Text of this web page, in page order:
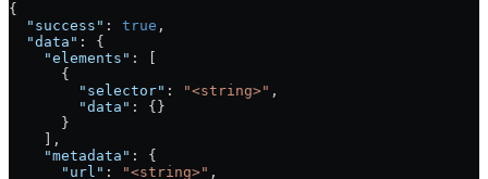
{
  "success"
: true ,
  "data"
: {
    "elements"
: [
      {
        "selector"
: "<string>" ,
        "data"
: {}
      }
    ],
    "metadata"
: {
      "url"
: "<string>" ,